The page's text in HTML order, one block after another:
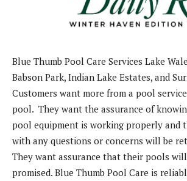
Blue Thumb Pool Care Services Lake
Babson Park, Indian Lake Estates, and
Customers want more from a pool
pool. They want the assurance of
pool equipment is working properly and
with any questions or concerns will be
They want assurance that their pools will
promised. Blue Thumb Pool Care is